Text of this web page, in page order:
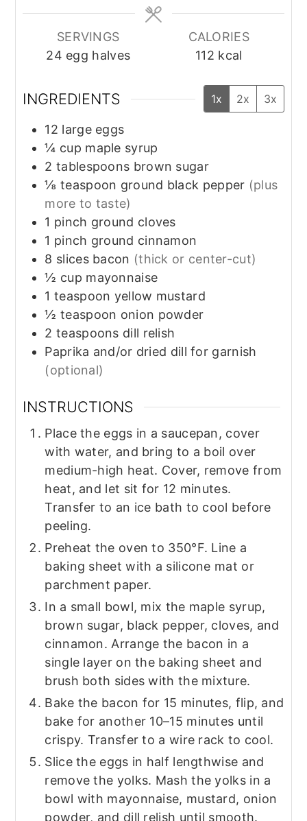
SERVINGS
24 egg halves
CALORIES
112 kcal
INGREDIENTS 1x 2x 3x
12 large eggs
¼ cup maple syrup
2 tablespoons brown sugar
⅛ teaspoon ground black pepper (plus
more to taste)
1 pinch ground cloves
1 pinch ground cinnamon
8 slices bacon (thick or center-cut)
½ cup mayonnaise
1 teaspoon yellow mustard
½ teaspoon onion powder
2 teaspoons dill relish
Paprika and/or dried dill for garnish
(optional)
INSTRUCTIONS
Place the eggs in a saucepan, cover
with water, and bring to a boil over
medium-high heat. Cover, remove from
heat, and let sit for 12 minutes.
Transfer to an ice bath to cool before
peeling.
Preheat the oven to 350°F. Line a
baking sheet with a silicone mat or
parchment paper.
In a small bowl, mix the maple syrup,
brown sugar, black pepper, cloves, and
cinnamon. Arrange the bacon in a
single layer on the baking sheet and
brush both sides with the mixture.
Bake the bacon for 15 minutes, flip, and
bake for another 10–15 minutes until
crispy. Transfer to a wire rack to cool.
Slice the eggs in half lengthwise and
remove the yolks. Mash the yolks in a
bowl with mayonnaise, mustard, onion
powder, and dill relish until smooth.